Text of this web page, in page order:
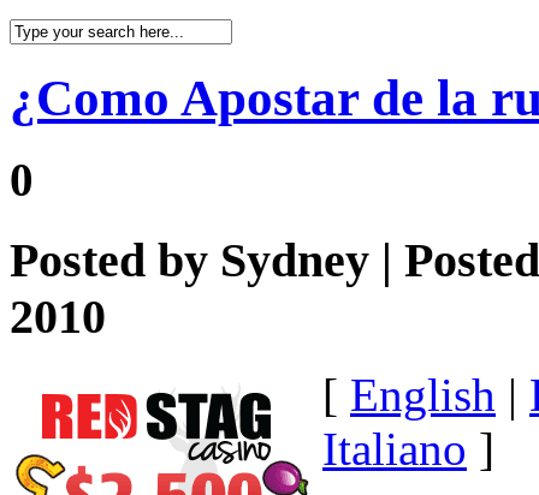
¿Como Apostar de la
0
Posted by Sydney |
2010
[ English |
Italiano ]